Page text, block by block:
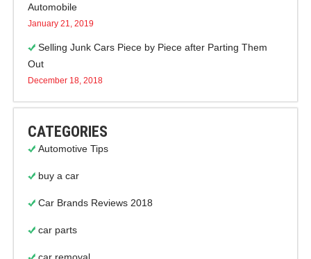
Automobile
January 21, 2019
Selling Junk Cars Piece by Piece after Parting Them
Out
December 18, 2018
CATEGORIES
Automotive Tips
buy a car
Car Brands Reviews 2018
car parts
car removal